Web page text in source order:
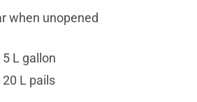
when unopened
5 L gallon
20 L pails